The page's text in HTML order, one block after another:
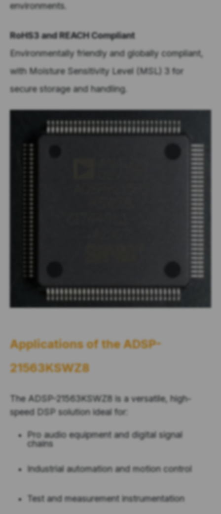
environments.
RoHS3 and REACH Compliant
Environmentally friendly and globally compliant,
with Moisture Sensitivity Level (MSL) 3 for
secure storage and handling.
Applications of theADSP-
21563KSWZ8
The ADSP-21563KSWZ8 is a versatile, high-
speed DSP solution ideal for:
Pro audio equipment and digital signal
chains
Industrial automation and motion control
Test and measurement instrumentation